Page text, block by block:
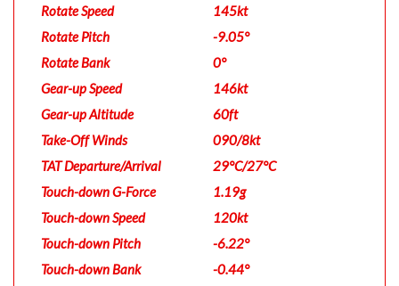
Rotate Speed
145kt
Rotate Pitch
-9.05°
Rotate Bank
0°
Gear-up Speed
146kt
Gear-up Altitude
60ft
Take-Off Winds
090/8kt
TAT Departure/Arrival
29°C/27°C
Touch-down G-Force
1.19g
Touch-down Speed
120kt
Touch-down Pitch
-6.22°
Touch-down Bank
-0.44°